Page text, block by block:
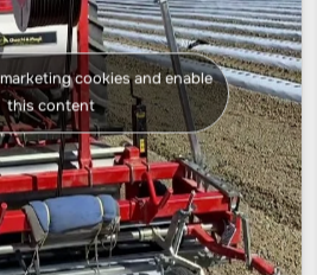
cookies and enable
this content